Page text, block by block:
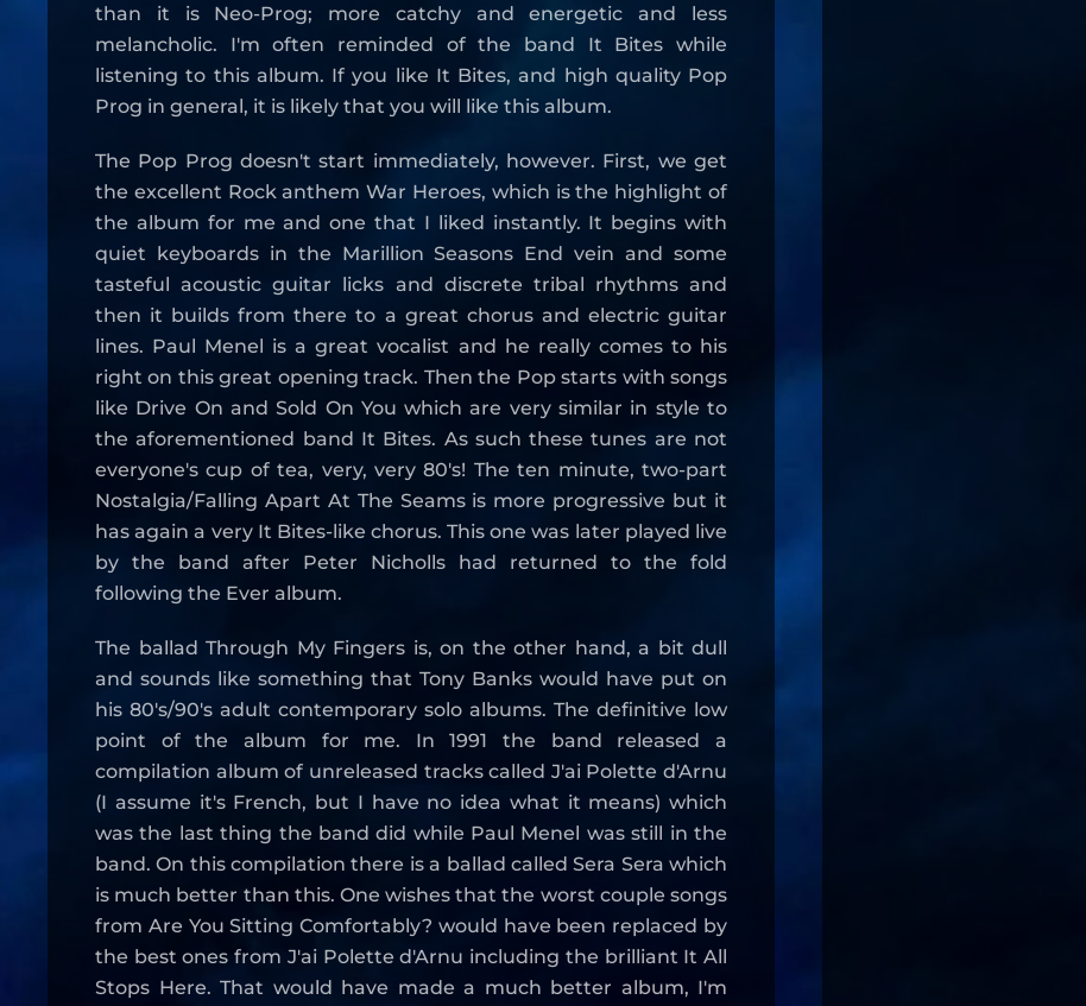
than it is Neo-Prog; more catchy and energetic and less
melancholic. I'm often reminded of the band It Bites while
listening to this album. If you like It Bites, and high quality Pop
Prog in general, it is likely that you will like this album.
The Pop Prog doesn't start immediately, however. First, we get
the excellent Rock anthem War Heroes, which is the highlight of
the album for me and one that I liked instantly. It begins with
quiet keyboards in the Marillion Seasons End vein and some
tasteful acoustic guitar licks and discrete tribal rhythms and
then it builds from there to a great chorus and electric guitar
lines. Paul Menel is a great vocalist and he really comes to his
right on this great opening track. Then the Pop starts with songs
like Drive On and Sold On You which are very similar in style to
the aforementioned band It Bites. As such these tunes are not
everyone's cup of tea, very, very 80's! The ten minute, two-part
Nostalgia/Falling Apart At The Seams is more progressive but it
has again a very It Bites-like chorus. This one was later played live
by the band after Peter Nicholls had returned to the fold
following the Ever album.
The ballad Through My Fingers is, on the other hand, a bit dull
and sounds like something that Tony Banks would have put on
his 80's/90's adult contemporary solo albums. The definitive low
point of the album for me. In 1991 the band released a
compilation album of unreleased tracks called J'ai Polette d'Arnu
(I assume it's French, but I have no idea what it means) which
was the last thing the band did while Paul Menel was still in the
band. On this compilation there is a ballad called Sera Sera which
is much better than this. One wishes that the worst couple songs
from Are You Sitting Comfortably? would have been replaced by
the best ones from J'ai Polette d'Arnu including the brilliant It All
Stops Here. That would have made a much better album, I'm